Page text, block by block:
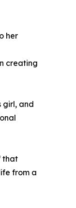
her
creating
girl, and
that
from a